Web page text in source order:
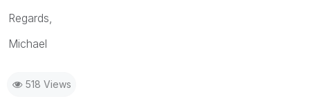
Regards,
Michael
518 Views